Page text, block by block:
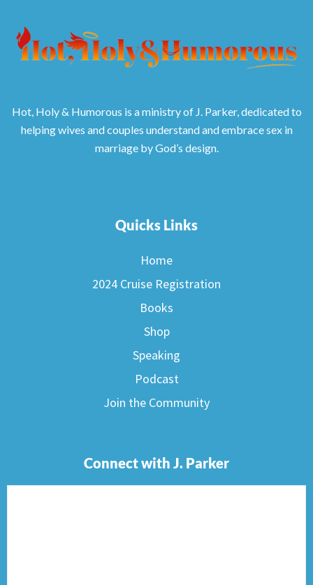
Hot, Holy & Humorous is a ministry of J. Parker, dedicated to
helping wives and couples understand and embrace sex in
marriage by God’s design.
Quicks Links
Home
2024 Cruise Registration
Books
Shop
Speaking
Podcast
Join the Community
Connect with J. Parker